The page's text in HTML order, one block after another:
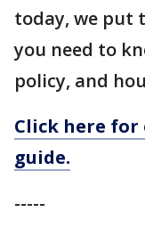
today, we put
you need to
policy, and
Click here for
guide.
-----